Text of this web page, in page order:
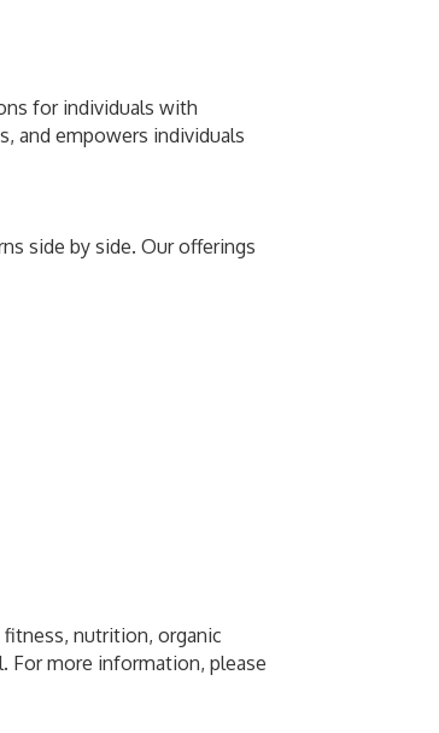
for individuals with
and empowers individuals
side by side. Our offerings
nutrition, organic
For more information, please